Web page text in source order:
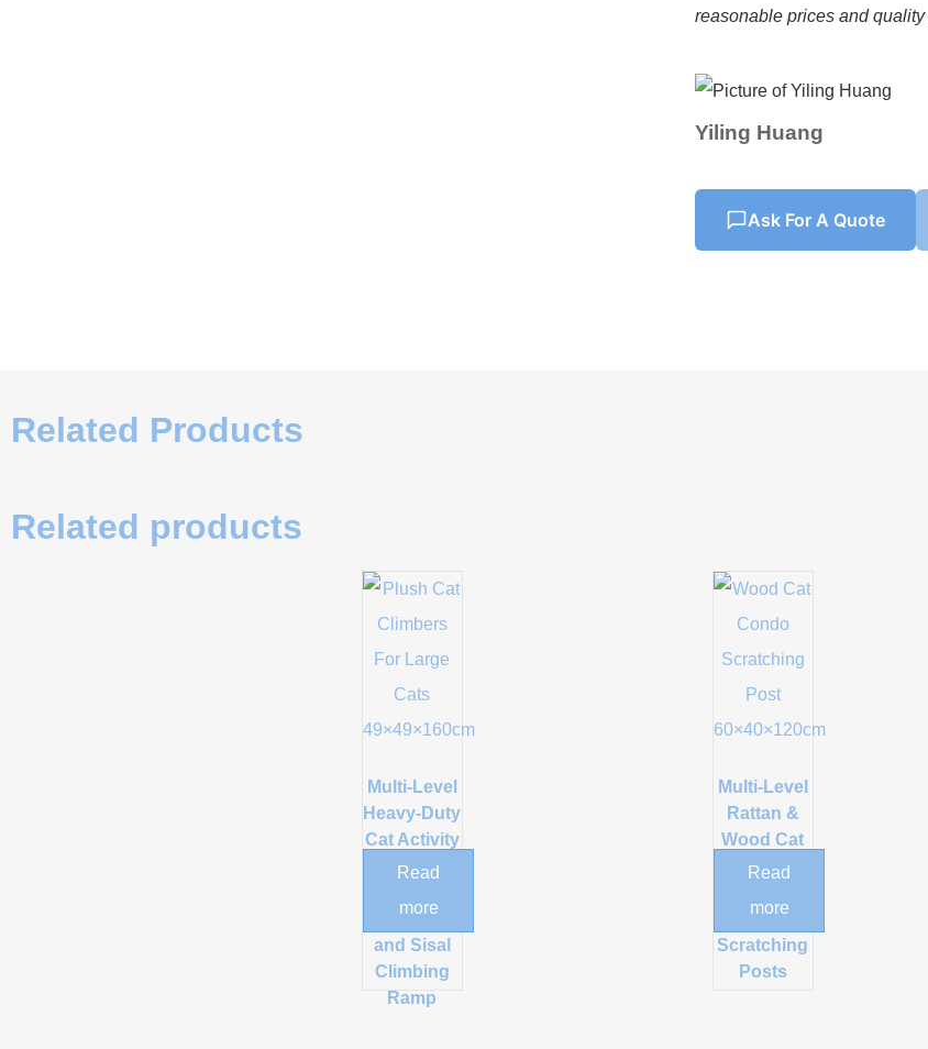
reasonable prices and quality
Yiling Huang
Ask For A Quote
Related Products
Related products
Multi-Level
Heavy-Duty
Cat Activity
Tower with
Condos
and Sisal
Climbing
Ramp
Read
more
Multi-Level
Rattan &
Wood Cat
Tree Tower
and Sisal
Scratching
Posts
Read
more